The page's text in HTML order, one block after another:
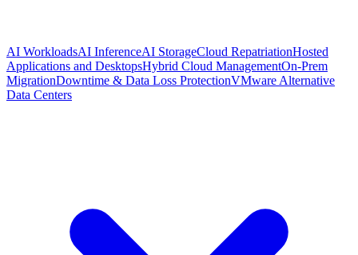
AI WorkloadsAI InferenceAI StorageCloud RepatriationHosted
Applications and DesktopsHybrid Cloud ManagementOn-Prem
MigrationDowntime & Data Loss ProtectionVMware Alternative
Data Centers